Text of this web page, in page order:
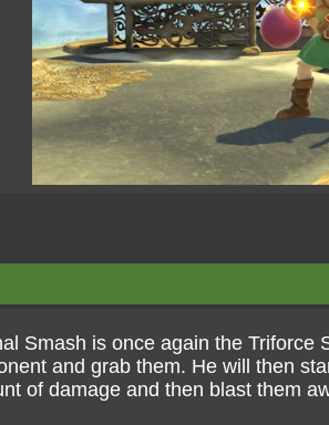
Smash is once again the
and grab them. He will then
of damage and then blast them